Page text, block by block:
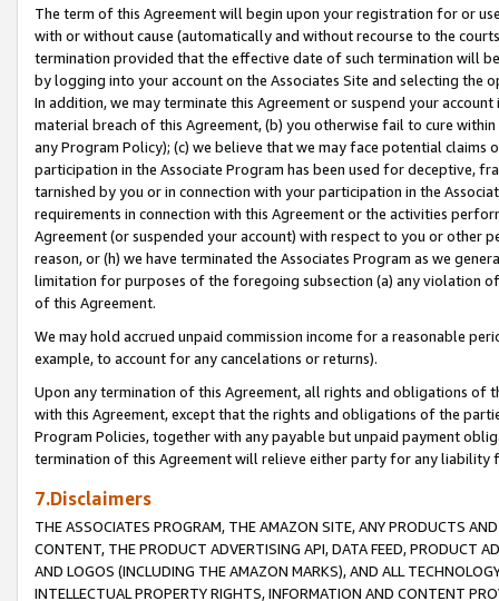
The term of this Agreement will begin upon your registration for or
with or without cause (automatically and without recourse to the
termination provided that the effective date of such termination will
by logging into your account on the Associates Site and selecting the
In addition, we may terminate this Agreement or suspend your
material breach of this Agreement, (b) you otherwise fail to cure
any Program Policy); (c) we believe that we may face potential
participation in the Associate Program has been used for deceptive,
tarnished by you or in connection with your participation in the
requirements in connection with this Agreement or the activities
Agreement (or suspended your account) with respect to you or other
reason, or (h) we have terminated the Associates Program as we
limitation for purposes of the foregoing subsection (a) any violation
of this Agreement.
We may hold accrued unpaid commission income for a reasonable
example, to account for any cancelations or returns).
Upon any termination of this Agreement, all rights and obligations of
with this Agreement, except that the rights and obligations of the
Program Policies, together with any payable but unpaid payment
termination of this Agreement will relieve either party for any liability
7.Disclaimers
THE ASSOCIATES PROGRAM, THE AMAZON SITE, ANY PRODUCTS
CONTENT, THE PRODUCT ADVERTISING API, DATA FEED, PRODUCT
AND LOGOS (INCLUDING THE AMAZON MARKS), AND ALL
INTELLECTUAL PROPERTY RIGHTS, INFORMATION AND CONTENT